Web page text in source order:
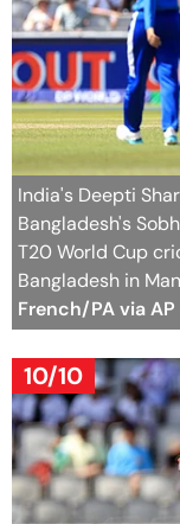
India's Deepti
Bangladesh's
T20 World Cup
Bangladesh in
French/PA via AP
10/10